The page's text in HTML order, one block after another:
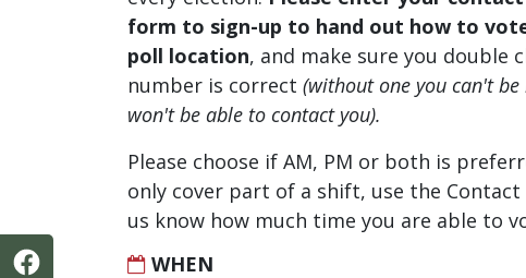
form to sign-up to hand out how to
poll location, and make sure you double
number is correct (without one you can't
won't be able to contact you).
Please choose if AM, PM or both is
only cover part of a shift, use the
us know how much time you are able to
WHEN